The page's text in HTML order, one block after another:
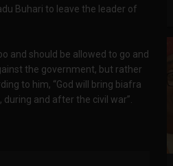
Buhari to leave the leader of
and should be allowed to go and
the government, but rather
to him, “God will bring biafra
and after the civil war”.